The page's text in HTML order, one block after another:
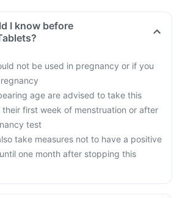
I know before
not be used in pregnancy or if you
age are advised to take this
their first week of menstruation or after
test
take measures not to have a positive
one month after stopping this